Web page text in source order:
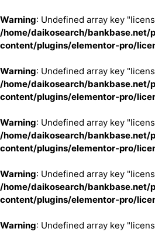
Warning: Undefined array key
/home/daikosearch/bankbase.net/
content/plugins/elementor-pro/
Warning: Undefined array key
/home/daikosearch/bankbase.net/
content/plugins/elementor-pro/
Warning: Undefined array key
/home/daikosearch/bankbase.net/
content/plugins/elementor-pro/
Warning: Undefined array key
/home/daikosearch/bankbase.net/
content/plugins/elementor-pro/
Warning: Undefined array key